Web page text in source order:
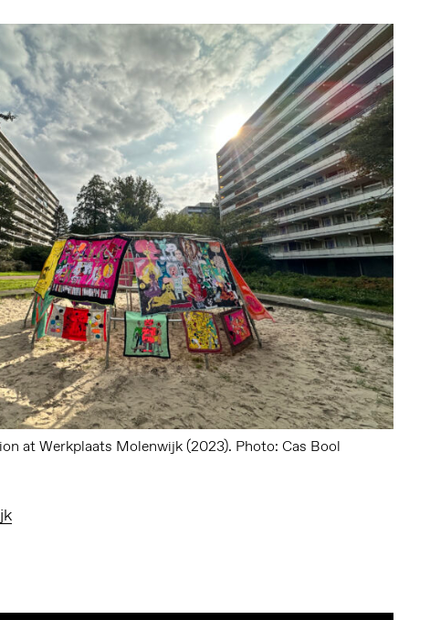
at Werkplaats Molenwijk (2023). Photo: Cas Bool